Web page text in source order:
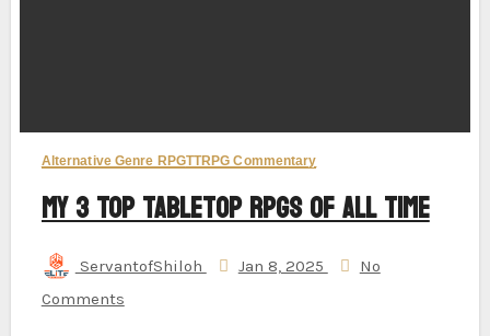
Alternative Genre RPGTTRPG Commentary
My 3 Top Tabletop RPGs of All Time
ServantofShiloh Jan 8, 2025
No
Comments